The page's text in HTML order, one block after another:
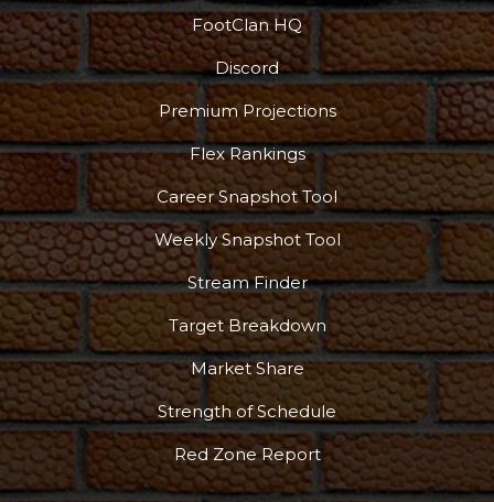
More
FootClan HQ
Discord
Premium Projections
Flex Rankings
Career Snapshot Tool
Weekly Snapshot Tool
Stream Finder
Target Breakdown
Market Share
Strength of Schedule
Red Zone Report